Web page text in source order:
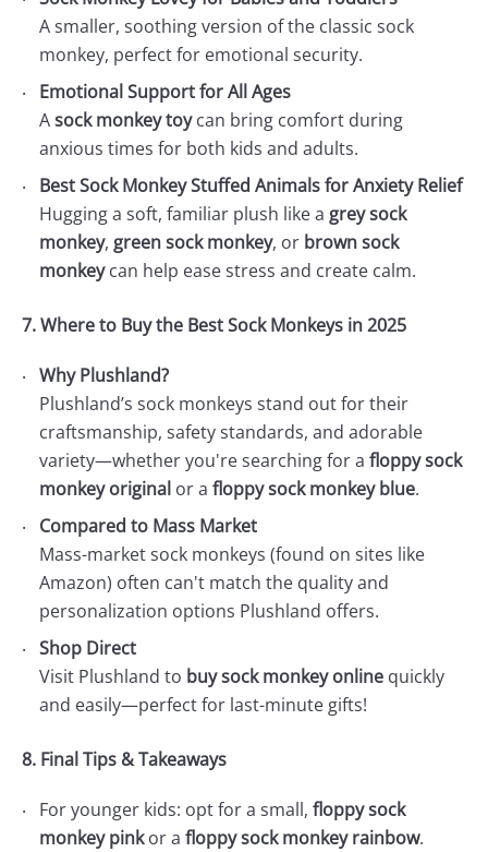
A smaller, soothing version of the classic sock
monkey, perfect for emotional security.
Emotional Support for All Ages
Asock monkey toy can bring comfort during
anxious times for both kids and adults.
Best Sock Monkey Stuffed Animals for Anxiety Relief
Hugging a soft, familiar plush like a grey sock
monkey, green sock monkey, or brown sock
monkey can help ease stress and create calm.
7. Where to Buy the Best Sock Monkeys in 2025
Why Plushland?
Plushland’s sock monkeys stand out for their
craftsmanship, safety standards, and adorable
variety—whether you're searching for a floppy sock
monkey original or a floppy sock monkey blue.
Compared to Mass Market
Mass-market sock monkeys (found on sites like
Amazon) often can't match the quality and
personalization options Plushland offers.
Shop Direct
Visit Plushland to buy sock monkey online quickly
and easily—perfect for last-minute gifts!
8. Final Tips & Takeaways
For younger kids: opt for a small, floppy sock
monkey pink or a floppy sock monkey rainbow.